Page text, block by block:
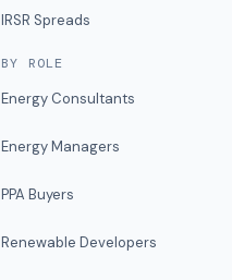
IRSR Spreads
BY ROLE
Energy Consultants
Energy Managers
PPA Buyers
Renewable Developers